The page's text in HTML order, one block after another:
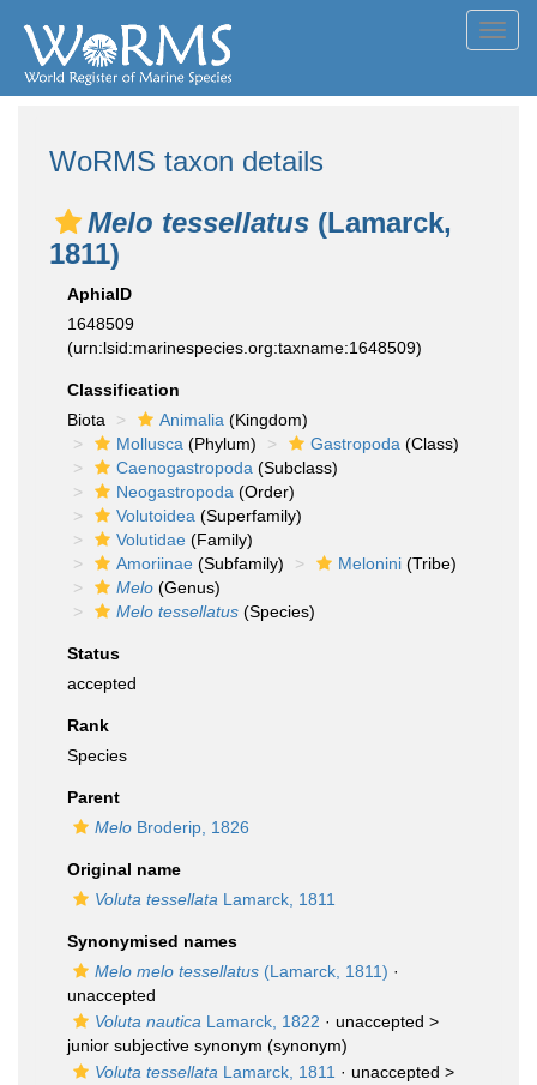
WoRMS taxon details
Melo tessellatus (Lamarck,
1811)
AphiaID
1648509
(urn:lsid:marinespecies.org:taxname:1648509)
Classification
Biota
Animalia (Kingdom)
Mollusca (Phylum) Gastropoda (Class)
Caenogastropoda (Subclass)
Neogastropoda (Order)
Volutoidea (Superfamily)
Volutidae (Family)
Amoriinae (Subfamily) Melonini (Tribe)
Melo (Genus)
Melo tessellatus (Species)
Status
accepted
Rank
Species
Parent
Melo Broderip, 1826
Original name
Voluta tessellata Lamarck, 1811
Synonymised names
Melo melo tessellatus (Lamarck, 1811) ·
unaccepted
Voluta nautica Lamarck, 1822 · unaccepted >
junior subjective synonym (synonym)
Voluta tessellata Lamarck, 1811 · unaccepted >